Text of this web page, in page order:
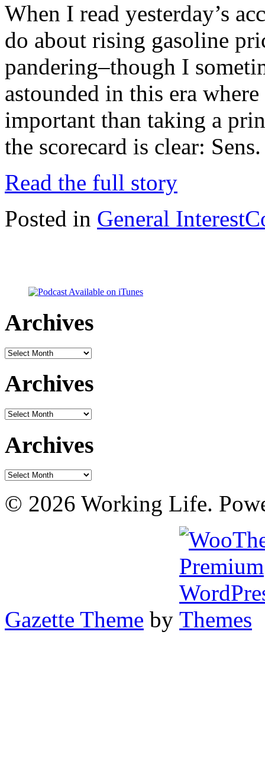
When I read yesterday’s
do about rising gasoline
pandering–though I
astounded in this era
important than taking a
the scorecard is clear:
Read the full story
Posted in General Interest
Archives
Archives
Archives
Archives
Archives
Archives
© 2026 Working Life.
Gazette Theme by